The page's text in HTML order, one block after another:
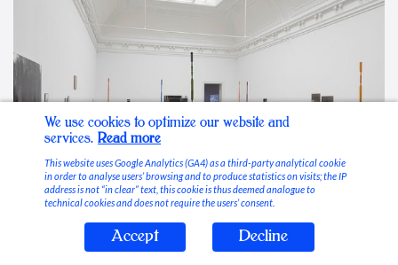
Stable Vices
We use cookies to optimize our website and
services. Read more
This website uses Google Analytics (GA4) as a third-party analytical cookie
in order to analyse users’ browsing and to produce statistics on visits; the IP
address is not “in clear” text, this cookie is thus deemed analogue to
technical cookies and does not require the users’ consent.
Accept Decline